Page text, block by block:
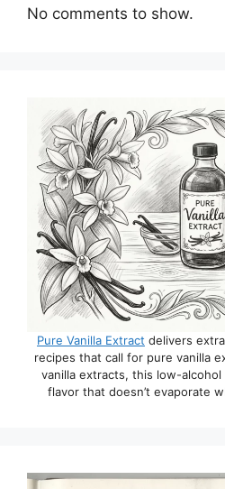
No comments to show.
Pure Vanilla Extract delivers
recipes that call for pure vanilla
vanilla extracts, this low-
flavor that doesn’t evaporate